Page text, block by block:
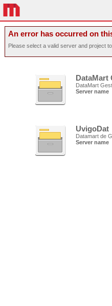
An error has occurred on
Please select a valid server and project to
DataMart
DataMart
Server name
UvigoDat
Datamart de
Server name